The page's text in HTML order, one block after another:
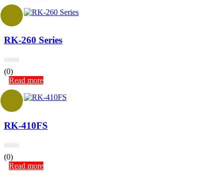
RK-260 Series
(0)
Read more
RK-410FS
(0)
Read more